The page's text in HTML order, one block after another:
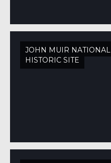
JOHN MUIR NATIONAL
HISTORIC SITE